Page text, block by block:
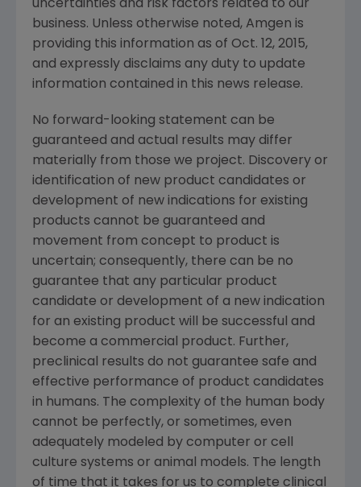
uncertainties and risk factors related to our
business. Unless otherwise noted, Amgen is
providing this information as of Oct. 12, 2015,
and expressly disclaims any duty to update
information contained in this news release.
No forward-looking statement can be
guaranteed and actual results may differ
materially from those we project. Discovery or
identification of new product candidates or
development of new indications for existing
products cannot be guaranteed and
movement from concept to product is
uncertain; consequently, there can be no
guarantee that any particular product
candidate or development of a new indication
for an existing product will be successful and
become a commercial product. Further,
preclinical results do not guarantee safe and
effective performance of product candidates
in humans. The complexity of the human body
cannot be perfectly, or sometimes, even
adequately modeled by computer or cell
culture systems or animal models. The length
of time that it takes for us to complete clinical